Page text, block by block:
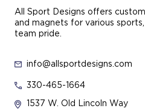
All Sport Designs offers
and magnets for various
team pride.
info@allsportdesigns.com
330-465-1664
1537 W. Old Lincoln Way